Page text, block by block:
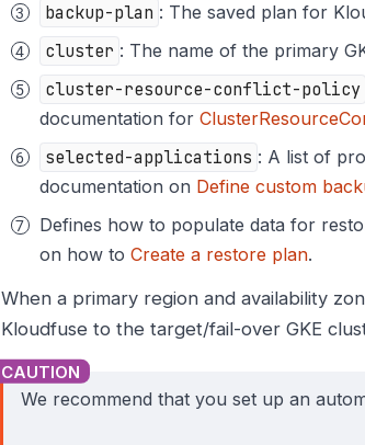
backup-plan : The saved plan for
cluster : The name of the primary
cluster-resource-conflict-policy
documentation for
selected-applications : A list of
documentation on Define custom
Defines how to populate data for
on how to Create a restore plan.
When a primary region and availability
Kloudfuse to the target/fail-over GKE
We recommend that you set up an